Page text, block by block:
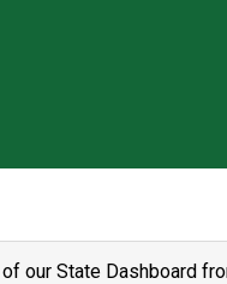
our State Dashboard